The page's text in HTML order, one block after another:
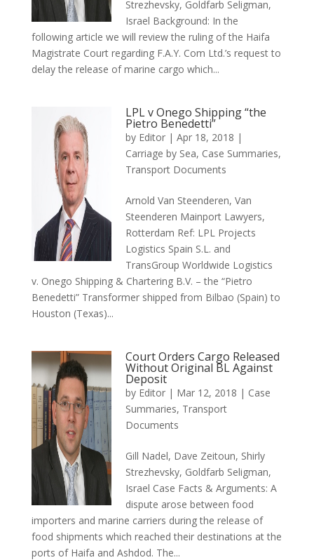
Strezhevsky, Goldfarb Seligman,
Israel Background: In the
following article we will review the ruling of the Haifa
Magistrate Court regarding F.A.Y. Com Ltd.’s request to
delay the release of marine cargo which...
LPL v Onego Shipping “the
Pietro Benedetti”
by Editor |Apr 18, 2018 |
Carriage by Sea, Case Summaries,
Transport Documents
Arnold Van Steenderen, Van
Steenderen Mainport Lawyers,
Rotterdam Ref: LPL Projects
Logistics Spain S.L. and
TransGroup Worldwide Logistics
v. Onego Shipping & Chartering B.V. – the “Pietro
Benedetti” Transformer shipped from Bilbao (Spain) to
Houston (Texas)...
Court Orders Cargo Released
Without Original BL Against
Deposit
by Editor | Mar 12, 2018 | Case
Summaries, Transport
Documents
Gill Nadel, Dave Zeitoun, Shirly
Strezhevsky, Goldfarb Seligman,
Israel Case Facts & Arguments: A
dispute arose between food
importers and marine carriers during the release of
food shipments which reached their destinations at the
ports of Haifa and Ashdod. The...